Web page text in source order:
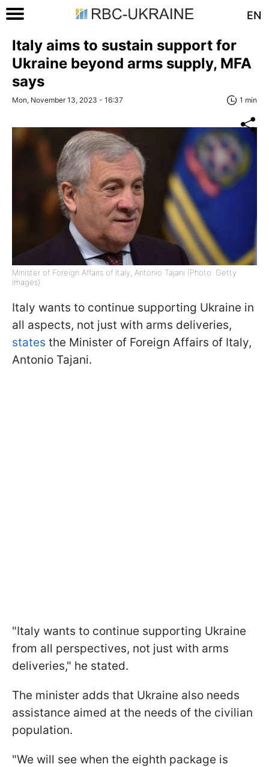
EN
Italy aims to sustain support for
Ukraine beyond arms supply, MFA
says
Mon, November 13, 2023 - 16:37 1 min
Minister of Foreign Affairs of Italy, Antonio Tajani (Photo: Getty
Images)
Italy wants to continue supporting Ukraine in
all aspects, not just with arms deliveries,
states the Minister of Foreign Affairs of Italy,
Antonio Tajani.
"Italy wants to continue supporting Ukraine
from all perspectives, not just with arms
deliveries," he stated.
The minister adds that Ukraine also needs
assistance aimed at the needs of the civilian
population.
"We will see when the eighth package is